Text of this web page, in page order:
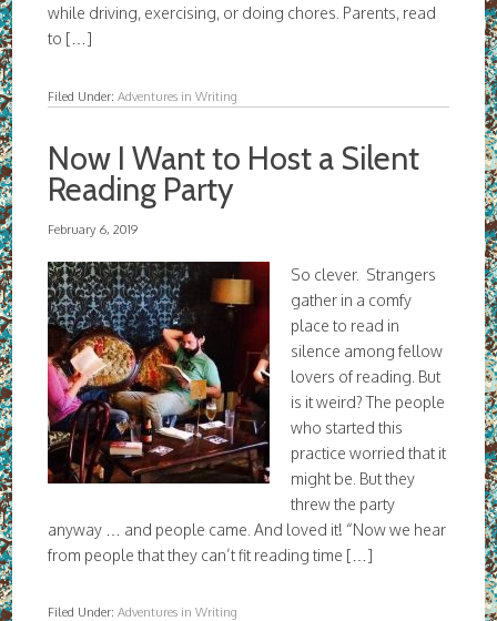
while driving, exercising, or doing chores. Parents, read
to […]
Filed Under:Adventures in Writing
Now I Want to Host a Silent
Reading Party
February 6, 2019
So clever. Strangers
gather in a comfy
place to read in
silence among fellow
lovers of reading. But
is it weird? The people
who started this
practice worried that it
might be. But they
threw the party
anyway … and people came. And loved it! “Now we hear
from people that they can’t fit reading time […]
Filed Under:Adventures in Writing